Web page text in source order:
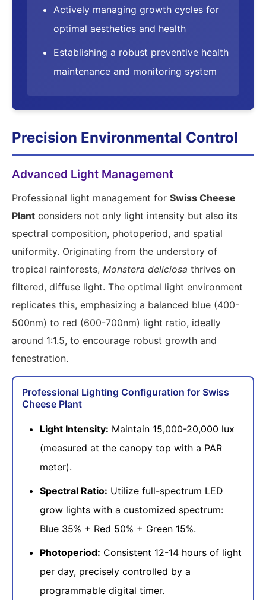
Actively managing growth cycles for
optimal aesthetics and health
Establishing a robust preventive health
maintenance and monitoring system
Precision Environmental Control
Advanced Light Management
Professional light management for Swiss Cheese
Plant considers not only light intensity but also its
spectral composition, photoperiod, and spatial
uniformity. Originating from the understory of
tropical rainforests, Monstera deliciosa thrives on
filtered, diffuse light. The optimal light environment
replicates this, emphasizing a balanced blue (400-
500nm) to red (600-700nm) light ratio, ideally
around 1:1.5, to encourage robust growth and
fenestration.
Professional Lighting Configuration for Swiss
Cheese Plant
Light Intensity: Maintain 15,000-20,000 lux
(measured at the canopy top with a PAR
meter).
Spectral Ratio: Utilize full-spectrum LED
grow lights with a customized spectrum:
Blue 35% + Red 50% + Green 15%.
Photoperiod: Consistent 12-14 hours of light
per day, precisely controlled by a
programmable digital timer.